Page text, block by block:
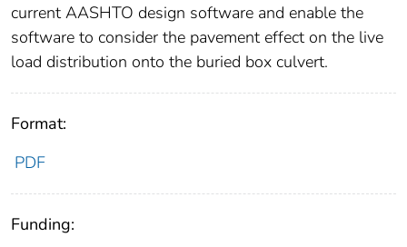
current AASHTO design software and enable the
software to consider the pavement effect on the live
load distribution onto the buried box culvert.
Format:
PDF
Funding: